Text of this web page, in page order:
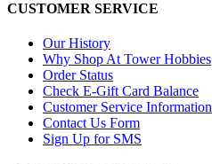
CUSTOMER SERVICE
Our History
Why Shop At Tower Hobbies
Order Status
Check E-Gift Card Balance
Customer Service Information
Contact Us Form
Sign Up for SMS